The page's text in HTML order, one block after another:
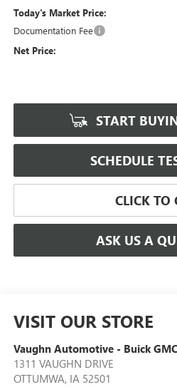
Today's Market Price:
Documentation Fee
Net Price:
START
SCHEDULE
CLICK TO
ASK US A
VISIT OUR STORE
Vaughn Automotive - Buick
1311 VAUGHN DRIVE
OTTUMWA, IA 52501